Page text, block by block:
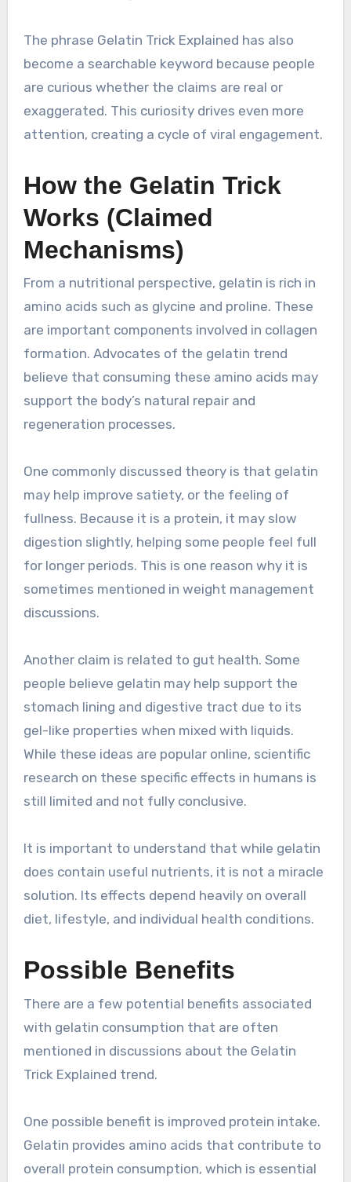
The phrase Gelatin Trick Explained has also
become a searchable keyword because people
are curious whether the claims are real or
exaggerated. This curiosity drives even more
attention, creating a cycle of viral engagement.
How the Gelatin Trick
Works (Claimed
Mechanisms)
From a nutritional perspective, gelatin is rich in
amino acids such as glycine and proline. These
are important components involved in collagen
formation. Advocates of the gelatin trend
believe that consuming these amino acids may
support the body’s natural repair and
regeneration processes.
One commonly discussed theory is that gelatin
may help improve satiety, or the feeling of
fullness. Because it is a protein, it may slow
digestion slightly, helping some people feel full
for longer periods. This is one reason why it is
sometimes mentioned in weight management
discussions.
Another claim is related to gut health. Some
people believe gelatin may help support the
stomach lining and digestive tract due to its
gel-like properties when mixed with liquids.
While these ideas are popular online, scientific
research on these specific effects in humans is
still limited and not fully conclusive.
It is important to understand that while gelatin
does contain useful nutrients, it is not a miracle
solution. Its effects depend heavily on overall
diet, lifestyle, and individual health conditions.
Possible Benefits
There are a few potential benefits associated
with gelatin consumption that are often
mentioned in discussions about the Gelatin
Trick Explained trend.
One possible benefit is improved protein intake.
Gelatin provides amino acids that contribute to
overall protein consumption, which is essential